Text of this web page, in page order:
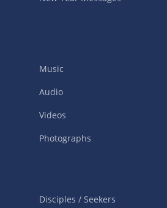
Music
Audio
Videos
Photographs
Disciples / Seekers